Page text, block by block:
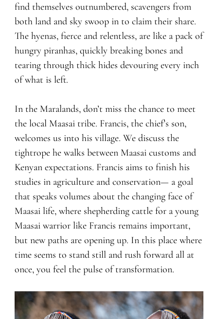
find themselves outnumbered, scavengers from
both land and sky swoop in to claim their share.
The hyenas, fierce and relentless, are like a pack of
hungry piranhas, quickly breaking bones and
tearing through thick hides devouring every inch
of what is left.
In the Maralands, don’t miss the chance to meet
the local Maasai tribe. Francis, the chief’s son,
welcomes us into his village. We discuss the
tightrope he walks between Maasai customs and
Kenyan expectations. Francis aims to finish his
studies in agriculture and conservation— a goal
that speaks volumes about the changing face of
Maasai life, where shepherding cattle for a young
Maasai warrior like Francis remains important,
but new paths are opening up. In this place where
time seems to stand still and rush forward all at
once, you feel the pulse of transformation.